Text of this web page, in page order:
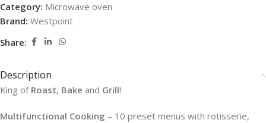
Category: Microwave oven
Brand: Westpoint
Share:
Description
King of Roast, Bake and Grill!
Multifunctional Cooking – 10 preset menus with rotisserie,